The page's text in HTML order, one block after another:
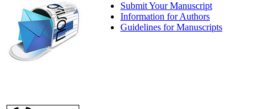
Submit Your Manuscript
Information for Authors
Guidelines for Manuscripts